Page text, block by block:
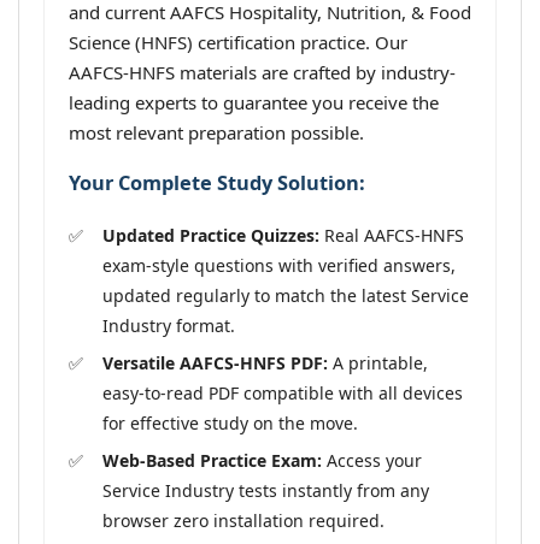
and current AAFCS Hospitality, Nutrition, & Food
Science (HNFS) certification practice. Our
AAFCS-HNFS materials are crafted by industry-
leading experts to guarantee you receive the
most relevant preparation possible.
Your Complete Study Solution:
Updated Practice Quizzes: Real AAFCS-HNFS
exam-style questions with verified answers,
updated regularly to match the latest Service
Industry format.
Versatile AAFCS-HNFS PDF: A printable,
easy-to-read PDF compatible with all devices
for effective study on the move.
Web-Based Practice Exam: Access your
Service Industry tests instantly from any
browser zero installation required.